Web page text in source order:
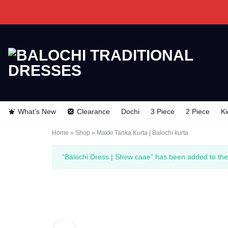
TRADITIONAL
DRESSES
TRADITIONAL
DRESSES
What’s New Clearance Dochi 3 Piece 2 Piece
Home » Shop » Makki Tanka Kurta | Balochi kurta
“Balochi Dress | Show caae” has been added to